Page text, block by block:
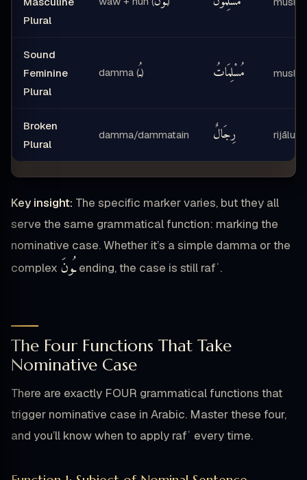
Plural
Sound
Feminine
Plural
damma (ـُ) مُسْلِمَاتُ
Broken
Plural
damma/dammatain رِجَالٌ rijālun
Key insight: The specific marker varies, but they all
serve the same grammatical function: marking the
nominative case. Whether it’s a simple damma or the
complex ـُونَending, the case is still rafʿ.
The Four Functions That Take
Nominative Case
There are exactly FOUR grammatical functions that
trigger nominative case in Arabic. Master these four,
and you’ll know when to apply rafʿ every time.